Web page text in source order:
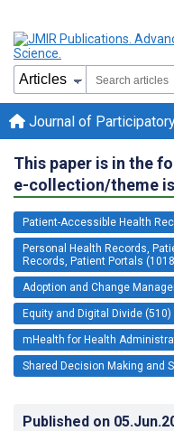
Journal of
This paper is in the
e-collection/theme
Patient-Accessible Health
Personal Health Records,
Records, Patient Portals
Adoption and Change
Equity and Digital Divide (510)
mHealth for Health
Shared Decision Making and
Published on